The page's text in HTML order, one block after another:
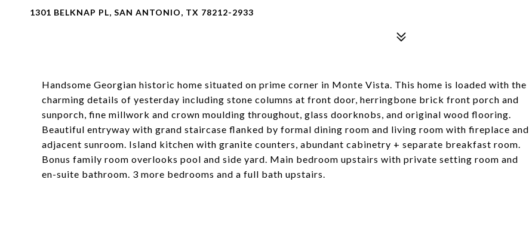
1301 BELKNAP PL, SAN ANTONIO, TX 78212-2933
Handsome Georgian historic home situated on prime corner in Monte Vista. This home is loaded with the
charming details of yesterday including stone columns at front door, herringbone brick front porch and
sunporch, fine millwork and crown moulding throughout, glass doorknobs, and original wood flooring.
Beautiful entryway with grand staircase flanked by formal dining room and living room with fireplace and
adjacent sunroom. Island kitchen with granite counters, abundant cabinetry + separate breakfast room.
Bonus family room overlooks pool and side yard. Main bedroom upstairs with private setting room and
en-suite bathroom. 3 more bedrooms and a full bath upstairs.